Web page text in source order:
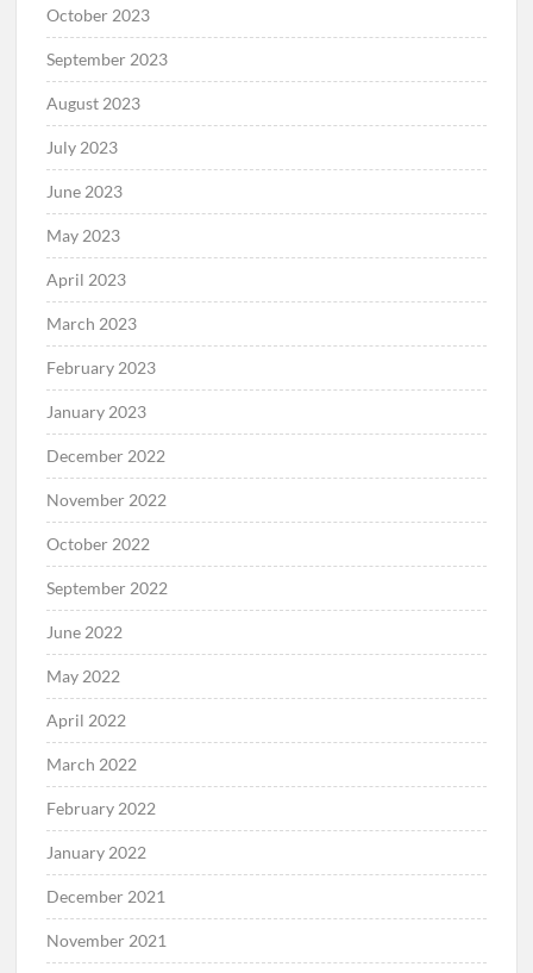
October 2023
September 2023
August 2023
July 2023
June 2023
May 2023
April 2023
March 2023
February 2023
January 2023
December 2022
November 2022
October 2022
September 2022
June 2022
May 2022
April 2022
March 2022
February 2022
January 2022
December 2021
November 2021